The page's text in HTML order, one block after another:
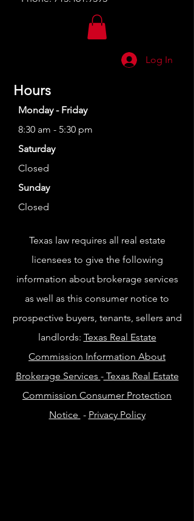
Log In
Hours
Monday - Friday
8:30 am - 5:30 pm
Saturday
Closed
Sunday
Closed
Texas law requires all real estate
licensees to give the following
information about brokerage services
as well as this consumer notice to
prospective buyers, tenants, sellers and
landlords: Texas Real Estate
Commission Information About
Brokerage Services -Texas Real Estate
Commission Consumer Protection
Notice - Privacy Policy